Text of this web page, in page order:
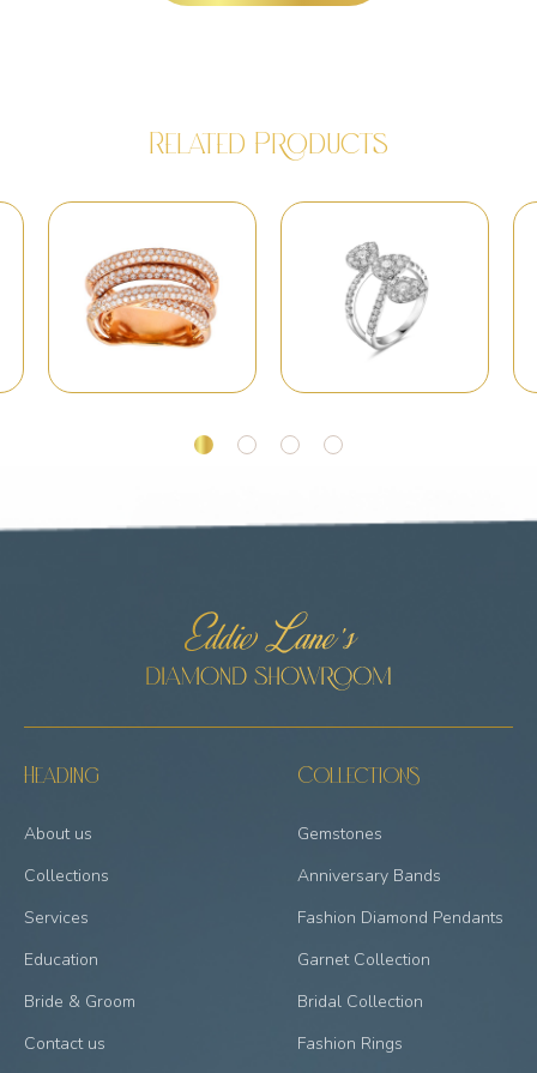
Related Products
Heading
About us
Collections
Services
Education
Bride & Groom
Contact us
Collections
Gemstones
Anniversary Bands
Fashion Diamond Pendants
Garnet Collection
Bridal Collection
Fashion Rings